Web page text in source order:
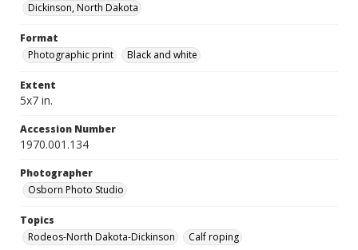
Dickinson, North Dakota
Format
Photographic print
Black and white
Extent
5x7 in.
Accession Number
1970.001.134
Photographer
Osborn Photo Studio
Topics
Rodeos-North Dakota-Dickinson
Calf roping